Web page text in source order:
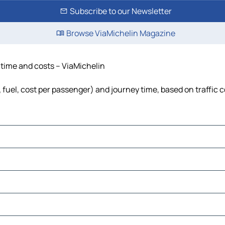
Subscribe to our Newsletter
Browse ViaMichelin Magazine
and costs – ViaMichelin
cost per passenger) and journey time, based on traffic